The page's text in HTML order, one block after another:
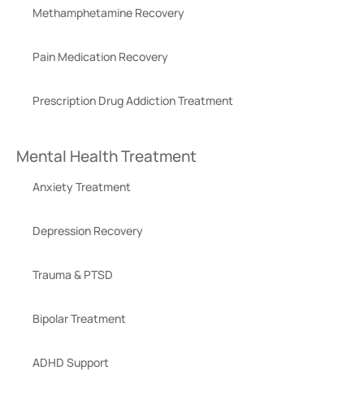
Methamphetamine Recovery
Pain Medication Recovery
Prescription Drug Addiction Treatment
Mental Health Treatment
Anxiety Treatment
Depression Recovery
Trauma & PTSD
Bipolar Treatment
ADHD Support